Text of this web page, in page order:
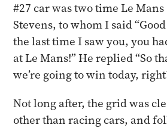
#27 car was two time Le
Stevens, to whom I said
the last time I saw you, you
at Le Mans!” He replied “So
we’re going to win today,
Not long after, the grid was
other than racing cars, and